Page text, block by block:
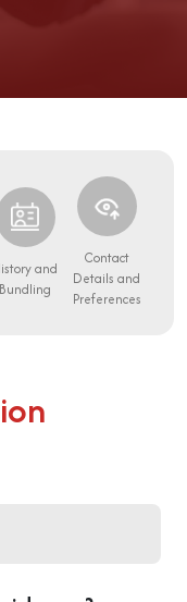
and
Bundling
Contact
Details and
Preferences